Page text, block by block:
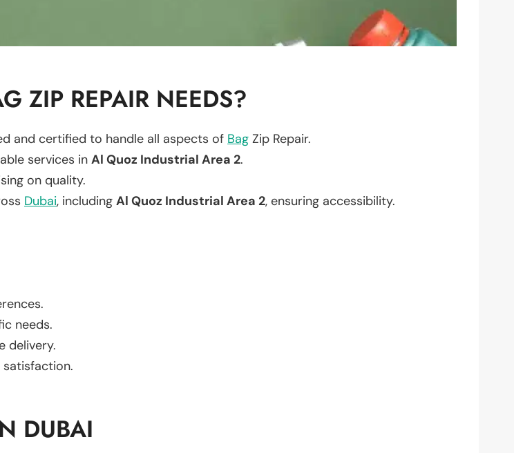
ZIP REPAIR NEEDS?
and certified to handle all aspects of Bag Zip Repair.
services in Al Quoz Industrial Area 2.
on quality.
Dubai, including Al Quoz Industrial Area 2, ensuring accessibility.
needs.
delivery.
DUBAI